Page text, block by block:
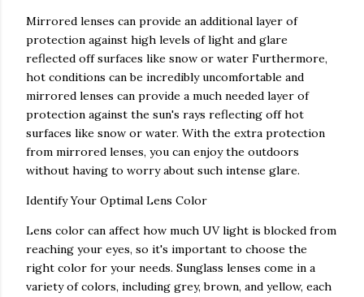
Mirrored lenses can provide an additional layer of
protection against high levels of light and glare
reflected off surfaces like snow or water Furthermore,
hot conditions can be incredibly uncomfortable and
mirrored lenses can provide a much needed layer of
protection against the sun's rays reflecting off hot
surfaces like snow or water. With the extra protection
from mirrored lenses, you can enjoy the outdoors
without having to worry about such intense glare.
Identify Your Optimal Lens Color
Lens color can affect how much UV light is blocked from
reaching your eyes, so it's important to choose the
right color for your needs. Sunglass lenses come in a
variety of colors, including grey, brown, and yellow, each